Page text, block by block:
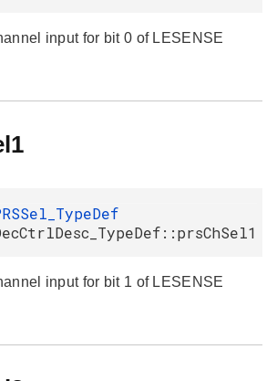
input for bit 0 of LESENSE
input for bit 1 of LESENSE